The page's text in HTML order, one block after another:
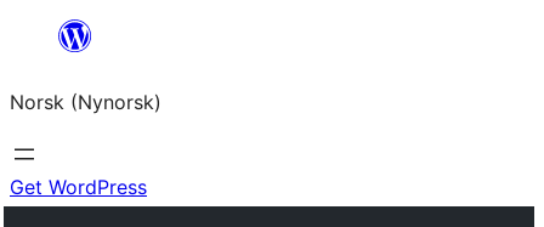
content
Norsk (Nynorsk)
Get WordPress